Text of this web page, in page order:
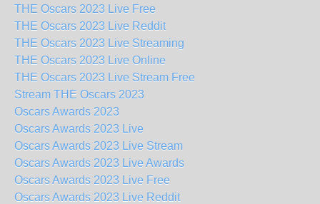
THE Oscars 2023 Live Free
THE Oscars 2023 Live Reddit
THE Oscars 2023 Live Streaming
THE Oscars 2023 Live Online
THE Oscars 2023 Live Stream Free
Stream THE Oscars 2023
Oscars Awards 2023
Oscars Awards 2023 Live
Oscars Awards 2023 Live Stream
Oscars Awards 2023 Live Awards
Oscars Awards 2023 Live Free
Oscars Awards 2023 Live Reddit